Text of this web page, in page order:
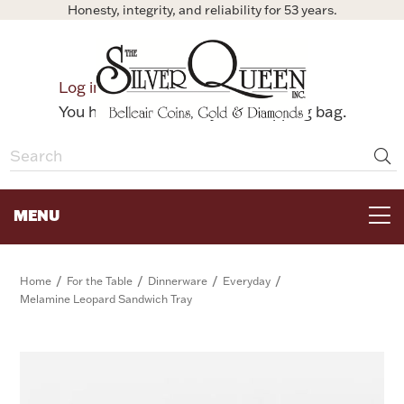
Honesty, integrity, and reliability for 53 years.
Log in
Bag
You have no items in your shopping bag.
MENU
Home / For the Table / Dinnerware / Everyday /
Melamine Leopard Sandwich Tray